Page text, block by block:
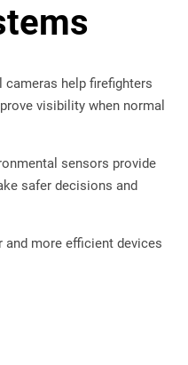
help firefighters
visibility when normal
sensors provide
safer decisions and
and more efficient devices